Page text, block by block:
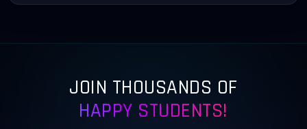
JOIN THOUSANDS OF
HAPPY STUDENTS!